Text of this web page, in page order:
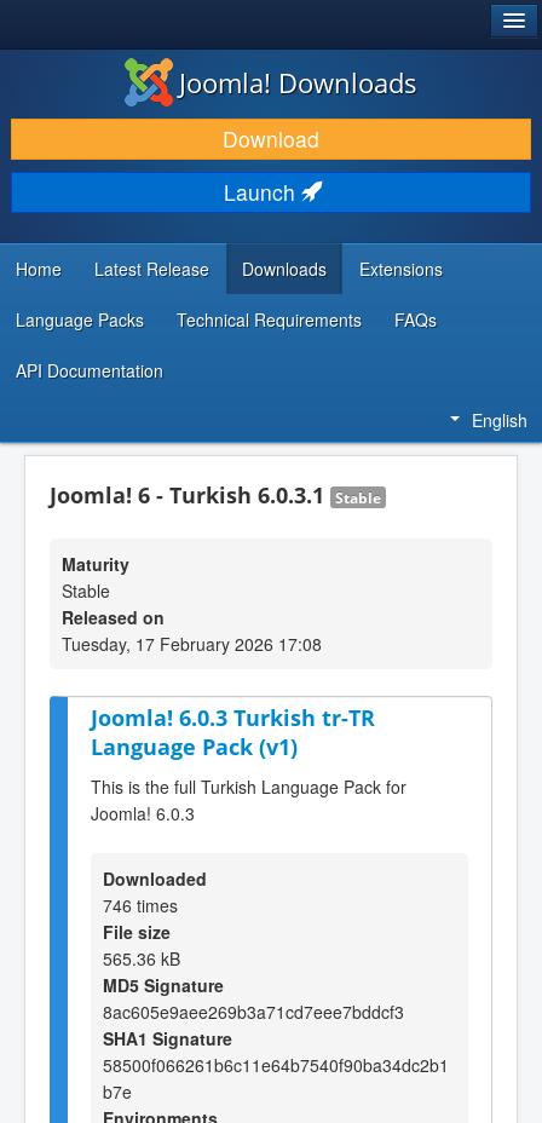
DOWNLOAD & EXTEND
DISCOVER & LEARN
COMMUNITY & SUPPORT
DEVELOPER RESOURCES
Joomla! Downloads
Download
Launch
Home Latest Release Downloads Extensions
Language Packs Technical Requirements FAQs
API Documentation
English
Joomla! 6 - Turkish 6.0.3.1 Stable
Maturity
Stable
Released on
Tuesday, 17 February 2026 17:08
Joomla! 6.0.3 Turkish tr-TR
Language Pack (v1)
This is the full Turkish Language Pack for
Joomla! 6.0.3
Downloaded
746 times
File size
565.36 kB
MD5 Signature
8ac605e9aee269b3a71cd7eee7bddcf3
SHA1 Signature
58500f066261b6c11e64b7540f90ba34dc2b1
b7e
Environments